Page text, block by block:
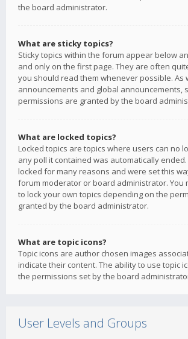
the board administrator.
What are sticky topics?
Sticky topics within the forum appear below
and only on the first page. They are often
you should read them whenever possible. As
announcements and global announcements,
permissions are granted by the board
What are locked topics?
Locked topics are topics where users can no
any poll it contained was automatically ended.
locked for many reasons and were set this
forum moderator or board administrator. You
to lock your own topics depending on the
granted by the board administrator.
What are topic icons?
Topic icons are author chosen images
indicate their content. The ability to use topic
the permissions set by the board
User Levels and Groups